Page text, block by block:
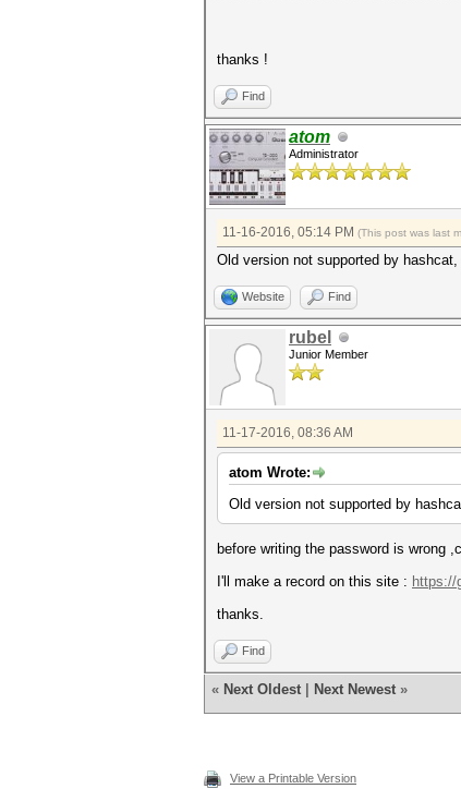
thanks !
Find
atom
Administrator
11-16-2016, 05:14 PM (This post was last
Old version not supported by hashcat,
Website Find
rubel
Junior Member
11-17-2016, 08:36 AM
atom Wrote:
Old version not supported by
before writing the password is wrong
I'll make a record on this site : https://
thanks.
Find
« Next Oldest Next Newest »
View a Printable Version